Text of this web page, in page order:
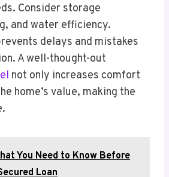
Consider storage
and water efficiency.
delays and mistakes
A well-thought-out
not only increases comfort
home’s value, making the
You Need to Know Before
Loan